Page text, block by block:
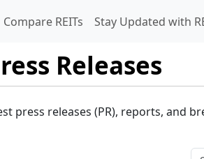
Compare REITs Stay Updated with
Releases
press releases (PR), reports, and